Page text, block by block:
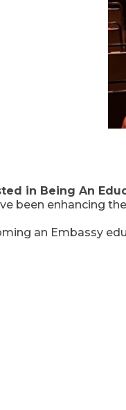
in Being An
been enhancing
an Embassy